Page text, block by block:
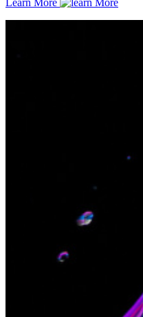
Learn More